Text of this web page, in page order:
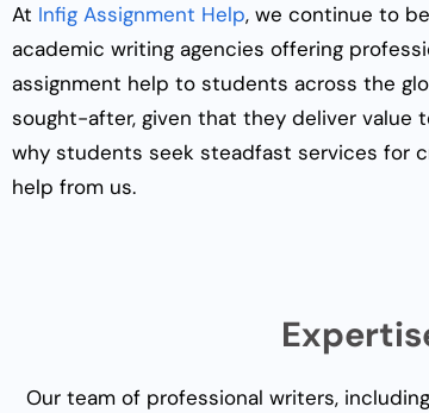
At Infig Assignment Help, we continue to
academic writing agencies offering
assignment help to students across the
sought-after, given that they deliver value
why students seek steadfast services for
help from us.
Our team of professional writers,